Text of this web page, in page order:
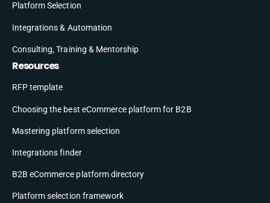
Platform Selection
Integrations & Automation
Consulting, Training & Mentorship
Resources
RFP template
Choosing the best eCommerce platform for B2B
Mastering platform selection
Integrations finder
B2B eCommerce platform directory
Platform selection framework